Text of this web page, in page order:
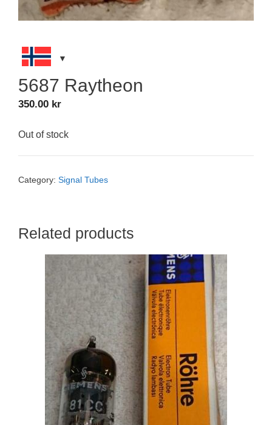
5687 Raytheon
350.00 kr
Out of stock
Category: Signal Tubes
Related products